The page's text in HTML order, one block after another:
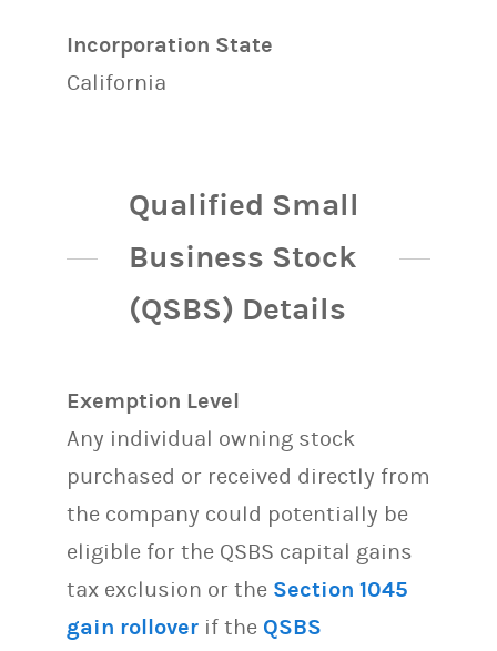
Incorporation State
California
Qualified Small
Business Stock
(QSBS) Details
Exemption Level
Any individual owning stock
purchased or received directly from
the company could potentially be
eligible for the QSBS capital gains
tax exclusion or the Section 1045
gain rollover if the QSBS